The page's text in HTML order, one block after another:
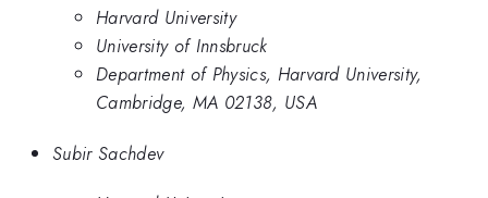
Harvard University
University of Innsbruck
Department of Physics, Harvard University,
Cambridge, MA 02138, USA
Subir Sachdev